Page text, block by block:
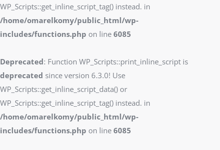
WP_Scripts::get_inline_script_tag() instead. in
/home/omarelkomy/public_html/wp-
includes/functions.php on line 6085
Deprecated: Function WP_Scripts::print_inline_script is
deprecated since version 6.3.0! Use
WP_Scripts::get_inline_script_data() or
WP_Scripts::get_inline_script_tag() instead. in
/home/omarelkomy/public_html/wp-
includes/functions.php on line 6085